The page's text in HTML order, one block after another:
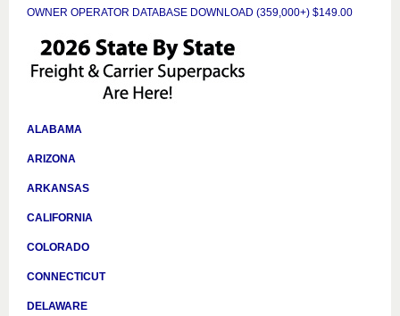
OWNER OPERATOR DATABASE DOWNLOAD (359,000+) $149.00
ALABAMA
ARIZONA
ARKANSAS
CALIFORNIA
COLORADO
CONNECTICUT
DELAWARE